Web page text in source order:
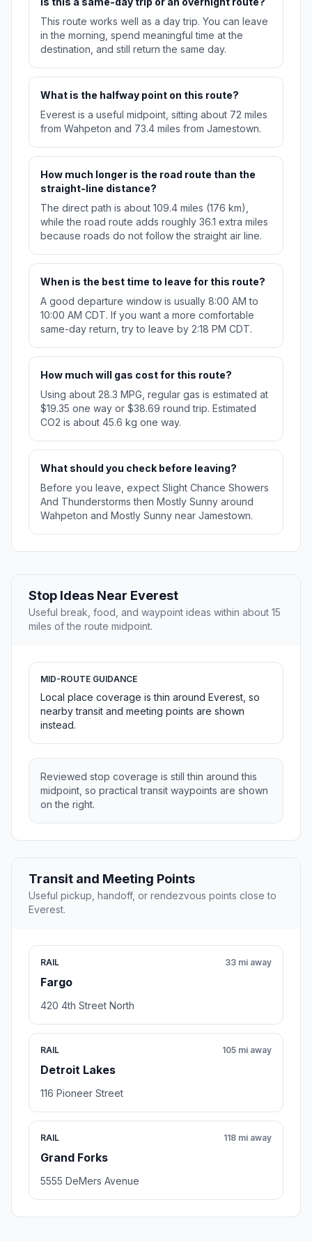
This route works well as a day trip. You can leave
in the morning, spend meaningful time at the
destination, and still return the same day.
What is the halfway point on this route?
Everest is a useful midpoint, sitting about 72 miles
from Wahpeton and 73.4 miles from Jamestown.
How much longer is the road route than the
straight-line distance?
The direct path is about 109.4 miles (176 km),
while the road route adds roughly 36.1 extra miles
because roads do not follow the straight air line.
When is the best time to leave for this route?
A good departure window is usually 8:00 AM to
10:00 AM CDT. If you want a more comfortable
same-day return, try to leave by 2:18 PM CDT.
How much will gas cost for this route?
Using about 28.3 MPG, regular gas is estimated at
$19.35 one way or $38.69 round trip. Estimated
CO2 is about 45.6 kg one way.
What should you check before leaving?
Before you leave, expect Slight Chance Showers
And Thunderstorms then Mostly Sunny around
Wahpeton and Mostly Sunny near Jamestown.
Stop Ideas Near Everest
Useful break, food, and waypoint ideas within about 15
miles of the route midpoint.
MID-ROUTE GUIDANCE
Local place coverage is thin around Everest, so
nearby transit and meeting points are shown
instead.
Reviewed stop coverage is still thin around this
midpoint, so practical transit waypoints are shown
on the right.
Transit and Meeting Points
Useful pickup, handoff, or rendezvous points close to
Everest.
RAIL
Fargo
33 mi away
420 4th Street North
RAIL
Detroit Lakes
105 mi away
116 Pioneer Street
RAIL
Grand Forks
118 mi away
5555 DeMers Avenue